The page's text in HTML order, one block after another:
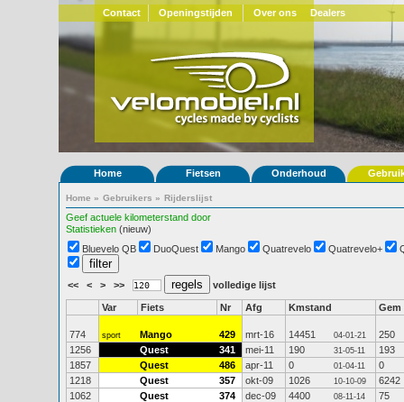
Contact Openingstijden Over ons Dealers
Home Fietsen Onderhoud
Home » Gebruikers » Rijderslijst
Geef actuele kilometerstand door
Statistieken (nieuw)
Bluevelo QB
DuoQuest Mango Quatrevelo Quatrevelo+
<< < > >> volledige lijst
Var Fiets Nr Afg Kmstand Gem
774 sport Mango 429 mrt-16 14451 04-01-21
250
1256
Quest 341 mei-11 190 31-05-11
193
1857
Quest 486 apr-11 0 01-04-11
0
1218
Quest 357 okt-09 1026 10-10-09
6242
1062
Quest 374 dec-09 4400 08-11-14
75